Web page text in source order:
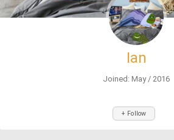
Ian
Joined: May / 2016
+ Follow